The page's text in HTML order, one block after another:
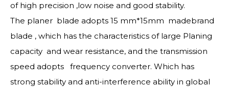
of high precision ,low noise and good stability.
The planer blade adopts 15 mm*15mm madebrand
blade , which has the characteristics of large Planing
capacity and wear resistance, and the transmission
speed adopts frequency converter. Which has
strong stability and anti-interference ability in global